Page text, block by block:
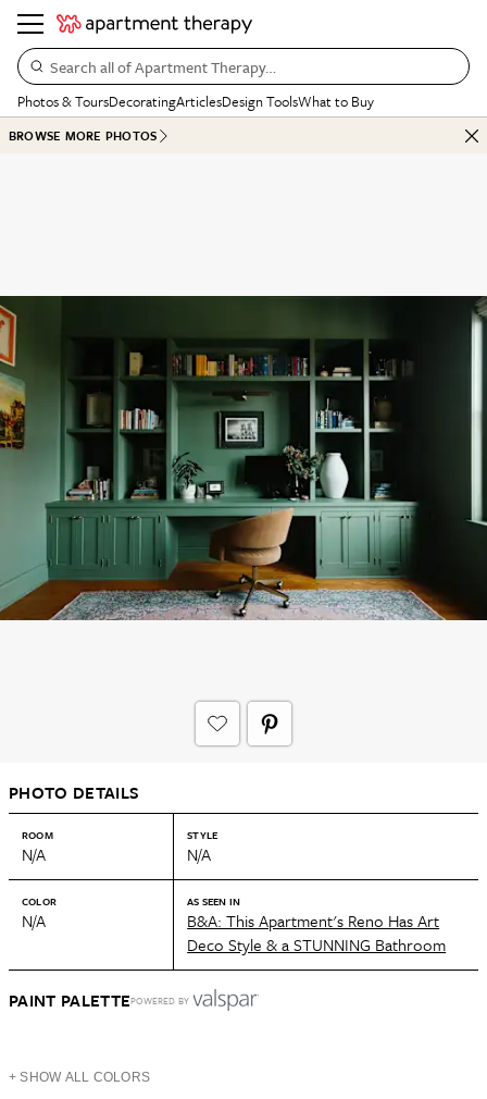
Search all of Apartment Therapy…
Photos & ToursDecoratingArticlesDesign ToolsWhat to Buy
BROWSE MORE PHOTOS
PHOTO DETAILS
ROOM
N/A
STYLE
N/A
COLOR
N/A
AS SEEN IN
B&A: This Apartment's Reno Has Art
Deco Style & a STUNNING Bathroom
PAINT PALETTEPOWERED BY
+ SHOW ALL COLORS